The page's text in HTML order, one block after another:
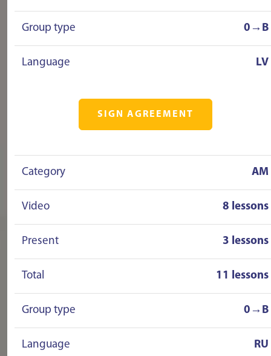
Group type 0→B
Language LV
SIGN AGREEMENT
Category AM
Video 8 lessons
Present 3 lessons
Total 11 lessons
Group type 0→B
Language RU